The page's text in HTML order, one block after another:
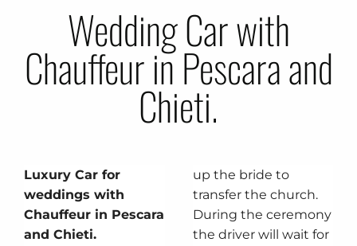
Wedding Car with
Chauffeur in Pescara and
Chieti.
Luxury Car for
weddings with
Chauffeur in Pescara
and Chieti.
up the bride to
transfer the church.
During the ceremony
the driver will wait for